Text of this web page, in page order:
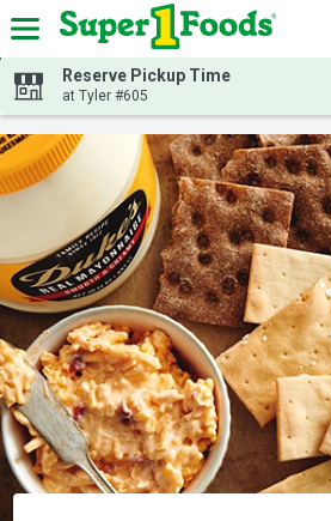
Skip header to page content
Reserve Pickup Time
at Tyler #605